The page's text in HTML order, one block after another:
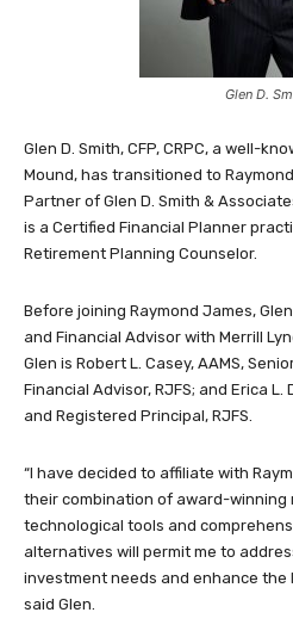
Glen D.
Glen D. Smith, CFP, CRPC, a well-
Mound, has transitioned to
Partner of Glen D. Smith &
is a Certified Financial Planner
Retirement Planning Counselor.
Before joining Raymond James,
and Financial Advisor with Merrill
Glen is Robert L. Casey, AAMS,
Financial Advisor, RJFS; and Erica L.
and Registered Principal, RJFS.
“I have decided to affiliate with
their combination of award-winning
technological tools and
alternatives will permit me to
investment needs and enhance the
said Glen.